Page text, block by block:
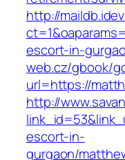
http://
escort-in-
web.cz/gbook/
url=https://
http://
escort-in-
gurgaon/